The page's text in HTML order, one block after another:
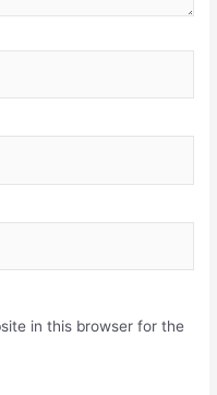
in this browser for the